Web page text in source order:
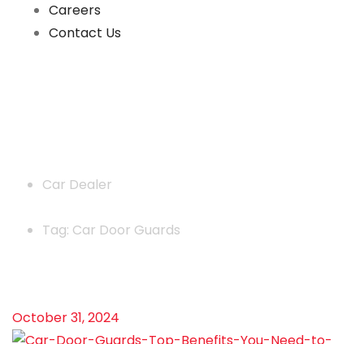
Careers
Contact Us
NewsCar Dealer
Tag: Car Door Guards
October 31, 2024